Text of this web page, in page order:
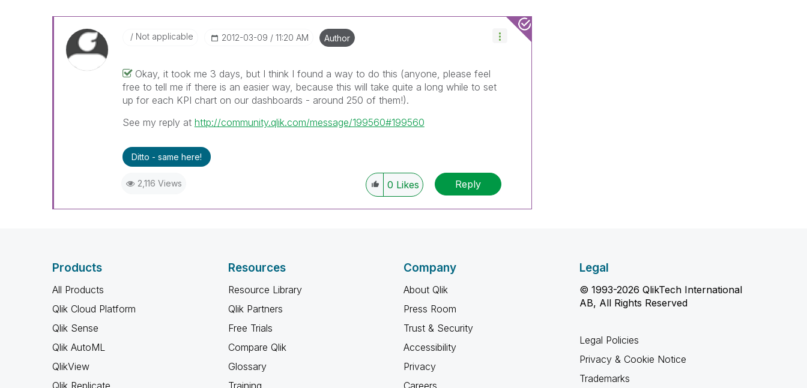
Not applicable ‎2012-03-09 11:20 AM Author
Okay, it took me 3 days, but I think I found a way to do this (anyone, please feel
free to tell me if there is an easier way, because this will take quite a long while to set
up for each KPI chart on our dashboards - around 250 of them!).
See my reply at http://community.qlik.com/message/199560#199560
Ditto - same here!
2,116 Views 0 Likes Reply
Products
All Products
Qlik Cloud Platform
Qlik Sense
Qlik AutoML
QlikView
Qlik Replicate
Resources
Resource Library
Qlik Partners
Free Trials
Compare Qlik
Glossary
Training
Company
About Qlik
Press Room
Trust & Security
Accessibility
Privacy
Careers
Legal
© 1993-2026 QlikTech International
AB, All Rights Reserved
Legal Policies
Privacy & Cookie Notice
Trademarks